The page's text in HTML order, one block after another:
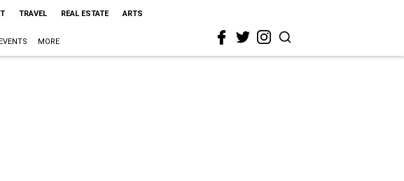
TRAVEL REAL ESTATE ARTS
EVENTS MORE